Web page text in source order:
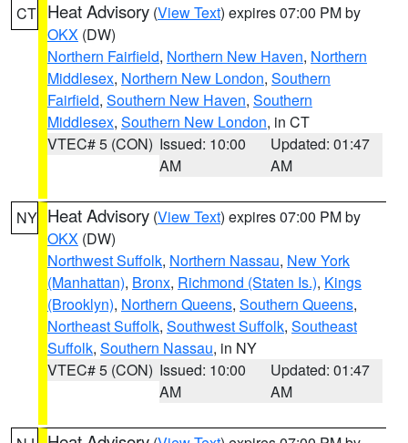
CT Heat Advisory (View Text) expires 07:00 PM by
OKX (DW)
Northern Fairfield, Northern New Haven, Northern
Middlesex, Northern New London, Southern
Fairfield, Southern New Haven, Southern
Middlesex, Southern New London, in CT
VTEC# 5 (CON) Issued: 10:00
AM
Updated: 01:47
AM
NY Heat Advisory (View Text) expires 07:00 PM by
OKX (DW)
Northwest Suffolk, Northern Nassau, New York
(Manhattan), Bronx, Richmond (Staten Is.), Kings
(Brooklyn), Northern Queens, Southern Queens,
Northeast Suffolk, Southwest Suffolk, Southeast
Suffolk, Southern Nassau, in NY
VTEC# 5 (CON) Issued: 10:00
AM
Updated: 01:47
AM